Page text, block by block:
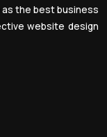
as the best business
website design